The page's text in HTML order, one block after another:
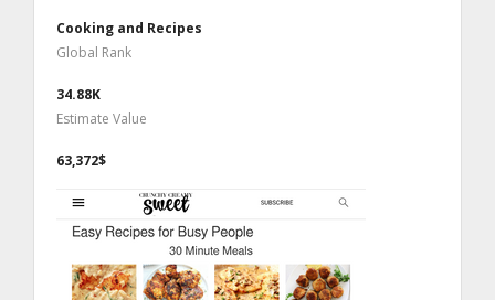
Cooking and Recipes
Global Rank
34.88K
Estimate Value
63,372$